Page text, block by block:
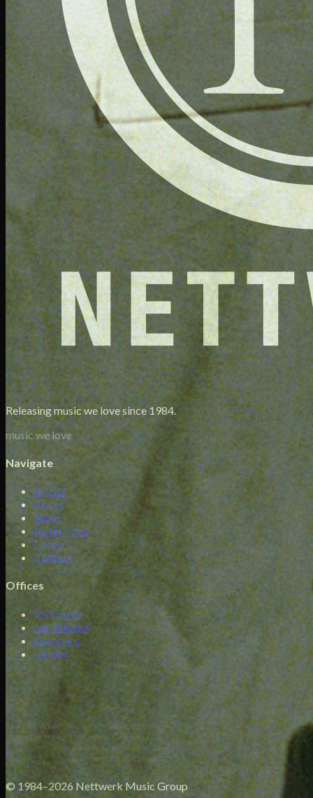
Releasing music we love since 1984.
music we love
Navigate
Artists
About
News
Justin Time
Careers
Contact
Offices
Vancouver
Los Angeles
Hamburg
London
© 1984–2026 Nettwerk Music Group